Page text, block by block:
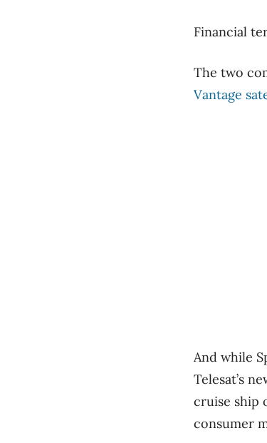
Financial
The two
Vantage
And while
Telesat’s
cruise ship
consumer